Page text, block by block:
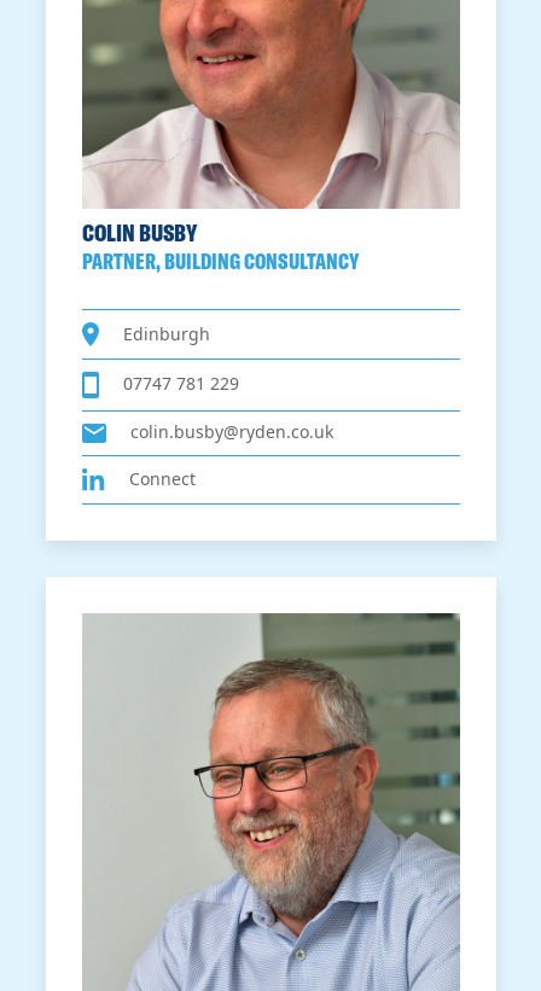
COLIN BUSBY
PARTNER, BUILDING CONSULTANCY
Edinburgh
07747 781 229
colin.busby@ryden.co.uk
Connect